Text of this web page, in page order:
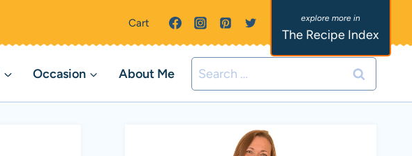
Cart
The Recipe Index
Occasion About Me
Search
for: